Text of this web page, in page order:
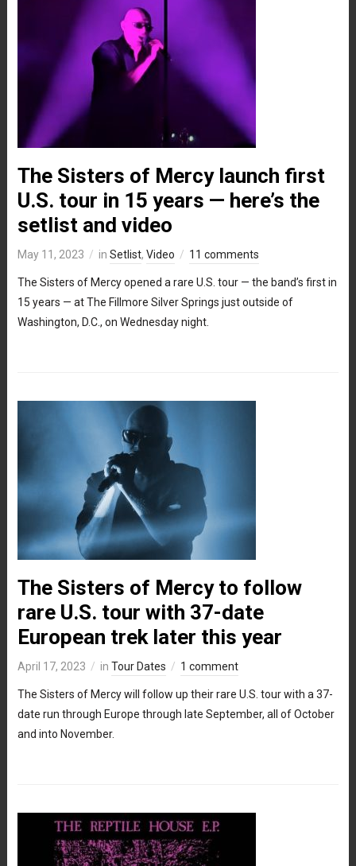
The Sisters of Mercy launch first
U.S. tour in 15 years — here’s the
setlist and video
May 11, 2023 in Setlist, Video 11 comments
The Sisters of Mercy opened a rare U.S. tour — the band’s first in
15 years — at The Fillmore Silver Springs just outside of
Washington, D.C., on Wednesday night.
The Sisters of Mercy to follow
rare U.S. tour with 37-date
European trek later this year
April 17, 2023 in Tour Dates 1 comment
The Sisters of Mercy will follow up their rare U.S. tour with a 37-
date run through Europe through late September, all of October
and into November.